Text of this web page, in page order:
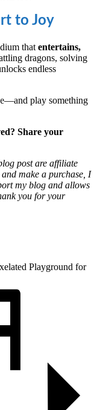
to Joy
that entertains,
dragons, solving
endless
play something
Share your
post are affiliate
make a purchase, I
my blog and allows
you for your
Playground for